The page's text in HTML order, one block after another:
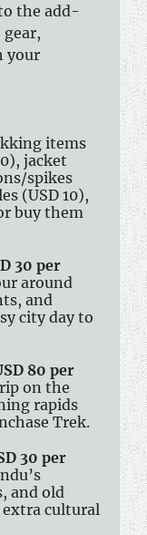
the add-
your
items
jacket
spikes
(USD 10),
buy them
30 per
around
and
city day to
80 per
on the
rapids
Trek.
30 per
and old
extra cultural